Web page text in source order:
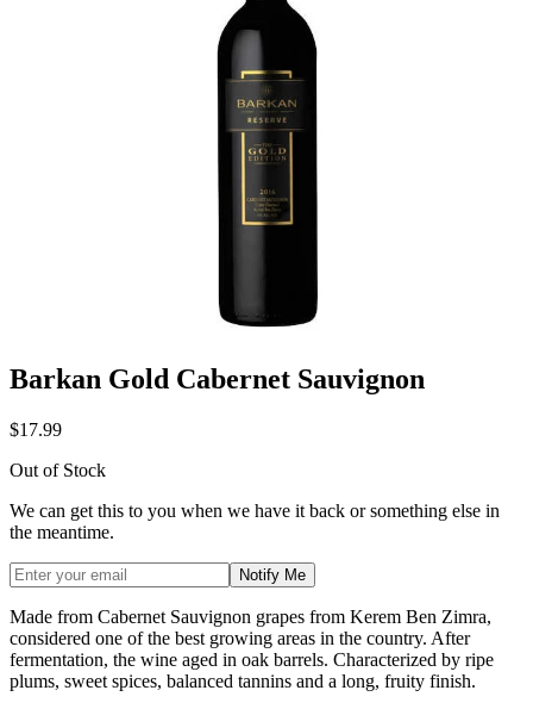
Barkan Gold Cabernet Sauvignon
$17.99
Out of Stock
We can get this to you when we have it back or something else in
the meantime.
Notify Me
Made from Cabernet Sauvignon grapes from Kerem Ben Zimra,
considered one of the best growing areas in the country. After
fermentation, the wine aged in oak barrels. Characterized by ripe
plums, sweet spices, balanced tannins and a long, fruity finish.